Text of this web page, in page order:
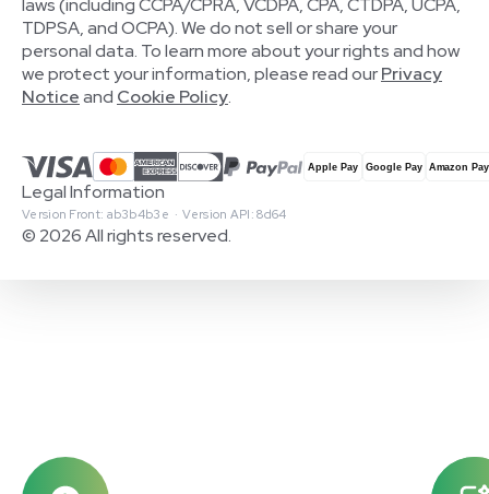
laws (including CCPA/CPRA, VCDPA, CPA, CTDPA, UCPA,
TDPSA, and OCPA). We do not sell or share your
personal data. To learn more about your rights and how
we protect your information, please read ourPrivacy
Noticeand Cookie Policy.
© 2026 All rights reserved.
Version Front: ab3b4b3e · Version API: 8d64
Legal Information